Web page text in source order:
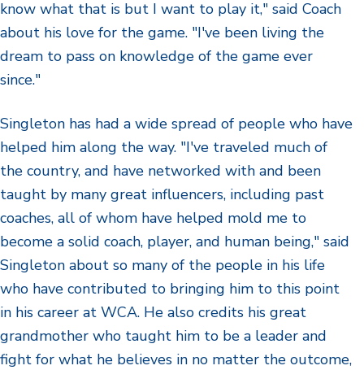
know what that is but I want to play it," said Coach
about his love for the game. "I've been living the
dream to pass on knowledge of the game ever
since."
Singleton has had a wide spread of people who have
helped him along the way. "I've traveled much of
the country, and have networked with and been
taught by many great influencers, including past
coaches, all of whom have helped mold me to
become a solid coach, player, and human being," said
Singleton about so many of the people in his life
who have contributed to bringing him to this point
in his career at WCA. He also credits his great
grandmother who taught him to be a leader and
fight for what he believes in no matter the outcome,